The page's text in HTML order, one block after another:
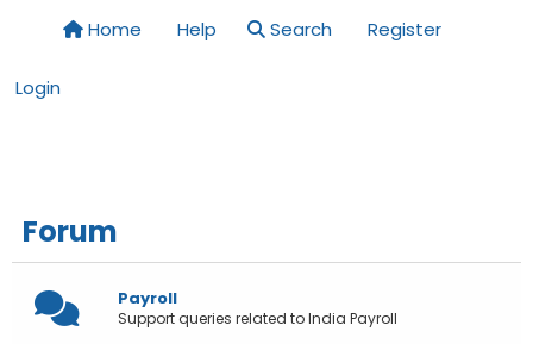
Home Help Search Register
Login
Forum
Payroll
Support queries related to India Payroll